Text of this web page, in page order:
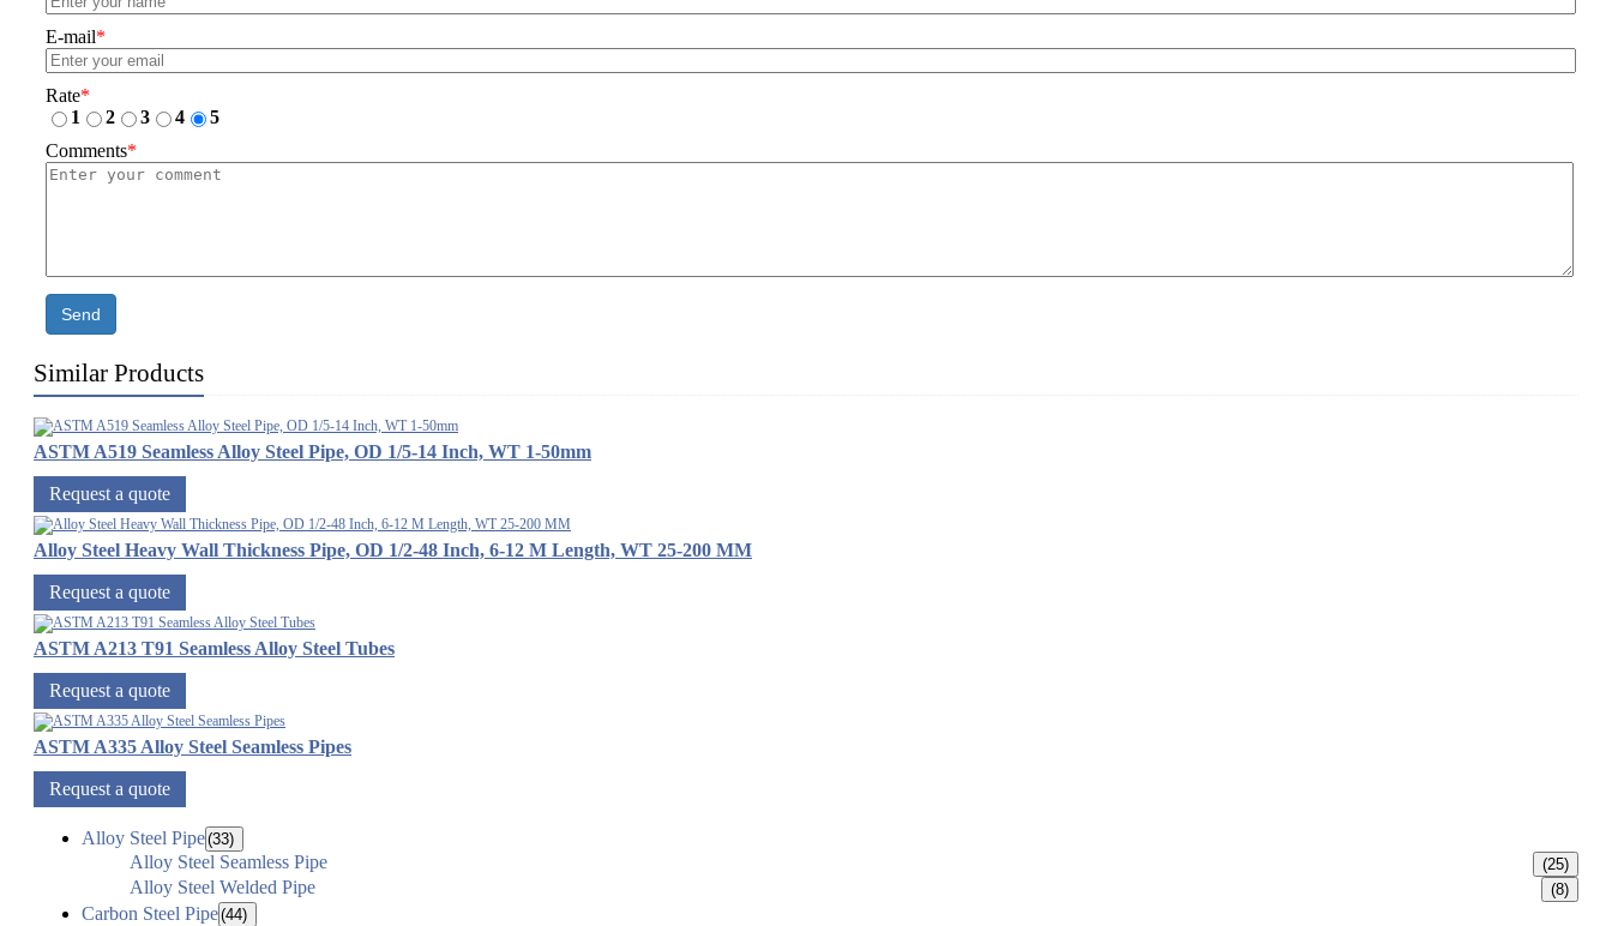
E-mail*
Rate*
1
2 3 4
5
Comments*
Send
Similar Products
ASTM A519 Seamless Alloy Steel Pipe, OD 1/5-14 Inch, WT 1-50mm
Request a quote
Alloy Steel Heavy Wall Thickness Pipe, OD 1/2-48 Inch, 6-12 M Length, WT 25-200 MM
Request a quote
ASTM A213 T91 Seamless Alloy Steel Tubes
Request a quote
ASTM A335 Alloy Steel Seamless Pipes
Request a quote
Alloy Steel Pipe(33)
Alloy Steel Seamless Pipe (25)
Alloy Steel Welded Pipe (8)
Carbon Steel Pipe(44)